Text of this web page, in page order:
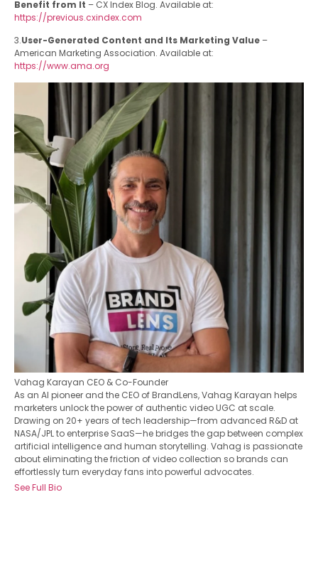
Benefit from It – CX Index Blog. Available at:
https://previous.cxindex.com
3.User-Generated Content and Its Marketing Value –
American Marketing Association. Available at:
https://www.ama.org
Vahag Karayan CEO & Co-Founder
As an AI pioneer and the CEO of BrandLens, Vahag Karayan helps
marketers unlock the power of authentic video UGC at scale.
Drawing on 20+ years of tech leadership—from advanced R&D at
NASA/JPL to enterprise SaaS—he bridges the gap between complex
artificial intelligence and human storytelling. Vahag is passionate
about eliminating the friction of video collection so brands can
effortlessly turn everyday fans into powerful advocates.
See Full Bio